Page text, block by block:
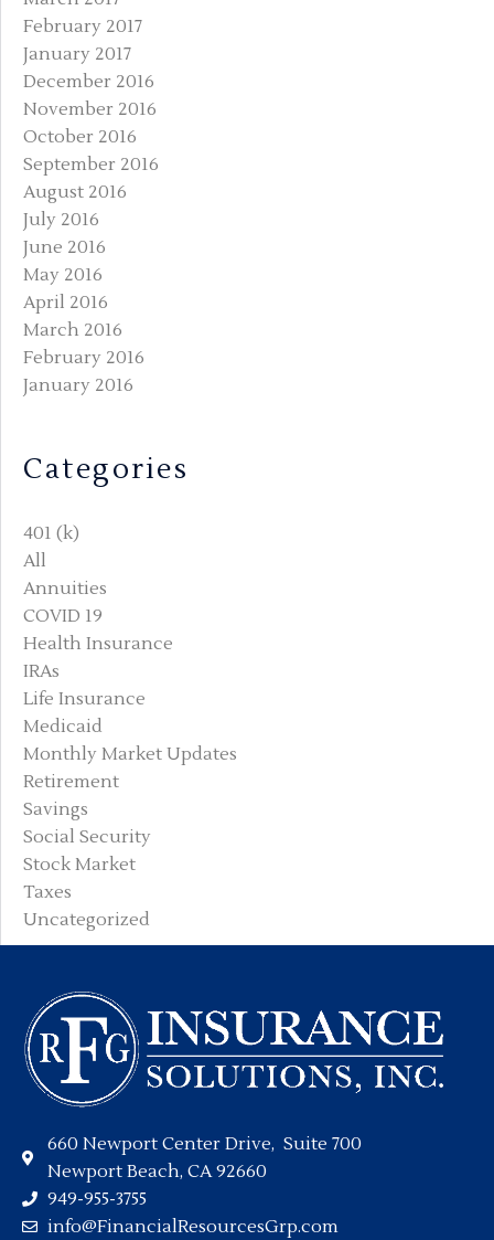
February 2017
January 2017
December 2016
November 2016
October 2016
September 2016
August 2016
July 2016
June 2016
May 2016
April 2016
March 2016
February 2016
January 2016
Categories
401 (k)
All
Annuities
COVID 19
Health Insurance
IRAs
Life Insurance
Medicaid
Monthly Market Updates
Retirement
Savings
Social Security
Stock Market
Taxes
Uncategorized
660 Newport Center Drive, Suite 700
Newport Beach, CA 92660
949-955-3755
info@FinancialResourcesGrp.com